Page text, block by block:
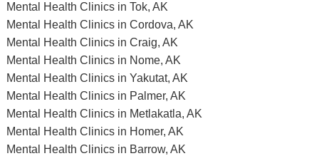
Mental Health Clinics in Tok, AK
Mental Health Clinics in Cordova, AK
Mental Health Clinics in Craig, AK
Mental Health Clinics in Nome, AK
Mental Health Clinics in Yakutat, AK
Mental Health Clinics in Palmer, AK
Mental Health Clinics in Metlakatla, AK
Mental Health Clinics in Homer, AK
Mental Health Clinics in Barrow, AK